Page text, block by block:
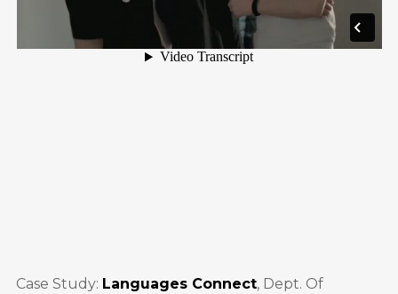
Case Study: Languages Connect, Dept. Of